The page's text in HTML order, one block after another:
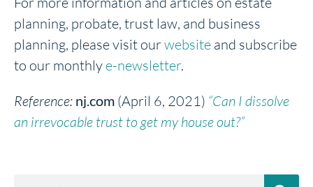
planning, probate, trust law, and business
planning, please visit ourwebsite and subscribe
to our monthlye-newsletter.
Reference: nj.com (April 6, 2021) “Can I dissolve
an irrevocable trust to get my house out?”